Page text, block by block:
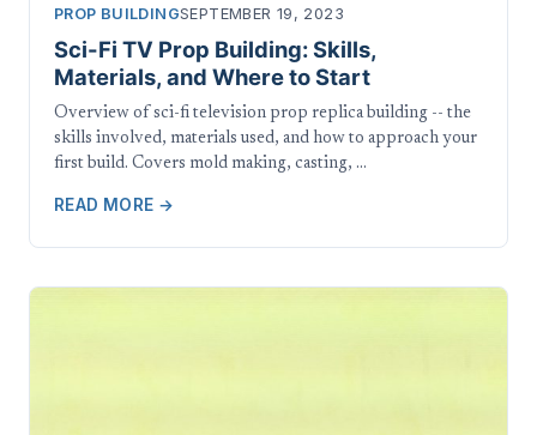
PROP BUILDINGSEPTEMBER 19, 2023
Sci-Fi TV Prop Building: Skills,
Materials, and Where to Start
Overview of sci-fi television prop replica building -- the
skills involved, materials used, and how to approach your
first build. Covers mold making, casting, …
READ MORE →